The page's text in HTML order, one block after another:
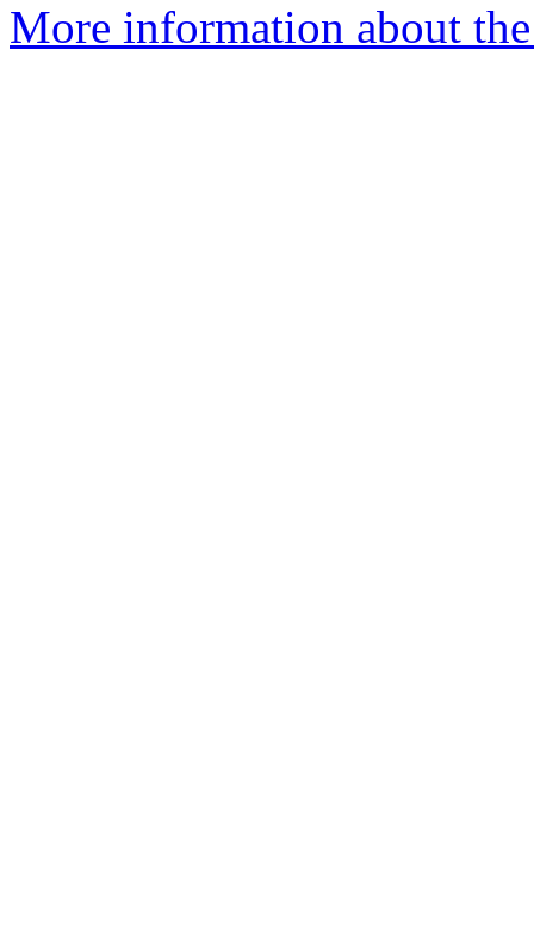
More information about